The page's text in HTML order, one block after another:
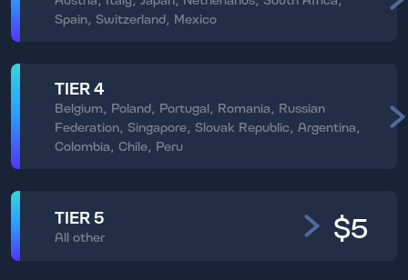
Spain, Switzerland, Mexico
TIER 4
Belgium, Poland, Portugal, Romania, Russian
Federation, Singapore, Slovak Republic, Argentina,
Colombia, Chile, Peru
TIER 5
All other $5